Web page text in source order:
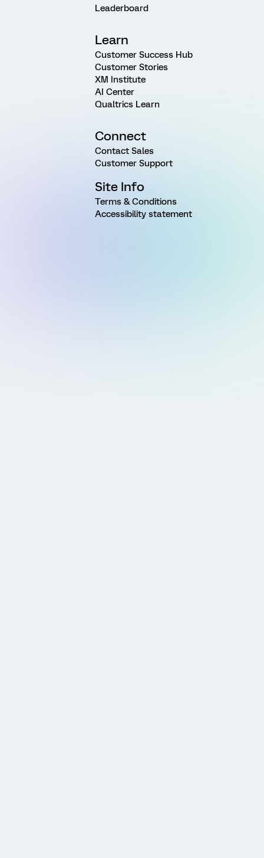
Leaderboard
Learn
Customer Success Hub
Customer Stories
XM Institute
AI Center
Qualtrics Learn
Connect
Contact Sales
Customer Support
Site Info
Terms & Conditions
Accessibility statement